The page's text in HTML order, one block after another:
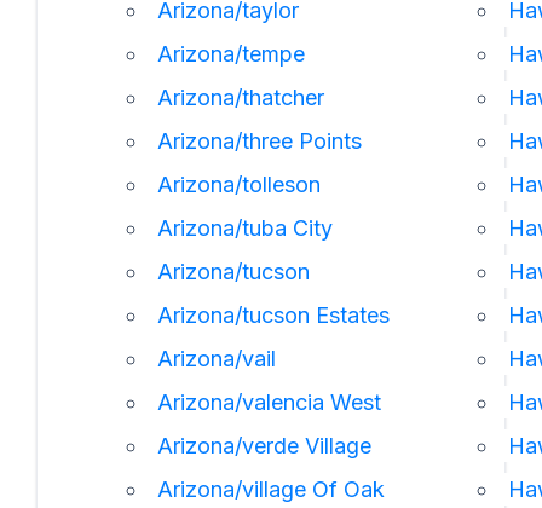
Arizona/taylor
Arizona/tempe
Arizona/thatcher
Arizona/three Points
Arizona/tolleson
Arizona/tuba City
Arizona/tucson
Arizona/tucson Estates
Arizona/vail
Arizona/valencia West
Arizona/verde Village
Arizona/village Of Oak